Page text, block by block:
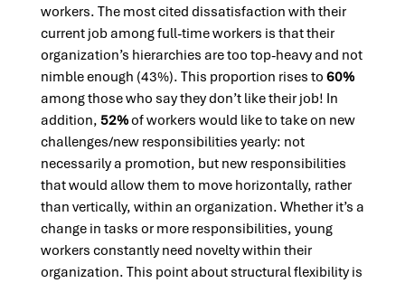
workers. The most cited dissatisfaction with their
current job among full-time workers is that their
organization’s hierarchies are too top-heavy and not
nimble enough (43%). This proportion rises to 60%
among those who say they don’t like their job! In
addition, 52%of workers would like to take on new
challenges/new responsibilities yearly: not
necessarily a promotion, but new responsibilities
that would allow them to move horizontally, rather
than vertically, within an organization. Whether it’s a
change in tasks or more responsibilities, young
workers constantly need novelty within their
organization. This point about structural flexibility is